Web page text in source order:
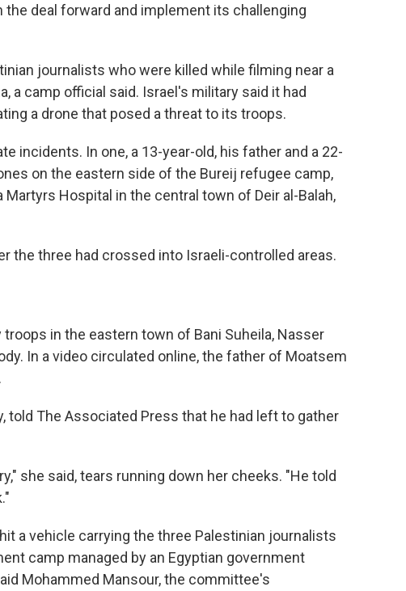
deal forward and implement its challenging
journalists who were killed while filming near a
a camp official said. Israel's military said it had
a drone that posed a threat to its troops.
incidents. In one, a 13-year-old, his father and a 22-
on the eastern side of the Bureij refugee camp,
Hospital in the central town of Deir al-Balah,
the three had crossed into Israeli-controlled areas.
in the eastern town of Bani Suheila, Nasser
In a video circulated online, the father of Moatsem
told The Associated Press that he had left to gather
she said, tears running down her cheeks. "He told
a vehicle carrying the three Palestinian journalists
camp managed by an Egyptian government
Mohammed Mansour, the committee's